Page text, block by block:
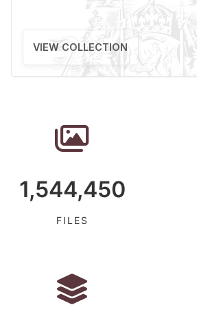
VIEW COLLECTION
1,544,450
FILES